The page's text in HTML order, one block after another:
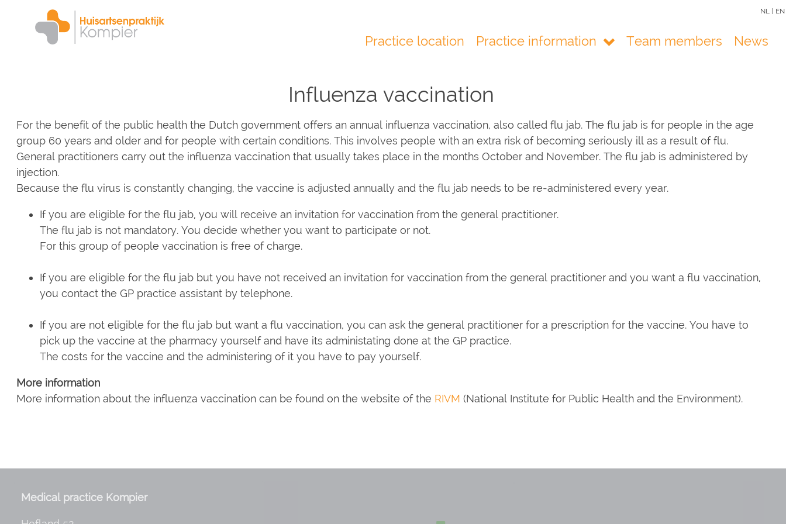
NL | EN
Main
Practice location Practice information Team members News
Influenza vaccination
For the benefit of the public health the Dutch government offers an annual influenza vaccination, also called flu jab. The flu jab is for people in the age
group 60 years and older and for people with certain conditions. This involves people with an extra risk of becoming seriously ill as a result of flu.
General practitioners carry out the influenza vaccination that usually takes place in the months October and November. The flu jab is administered by
injection.
Because the flu virus is constantly changing, the vaccine is adjusted annually and the flu jab needs to be re-administered every year.
If you are eligible for the flu jab, you will receive an invitation for vaccination from the general practitioner.
The flu jab is not mandatory. You decide whether you want to participate or not.
For this group of people vaccination is free of charge.
If you are eligible for the flu jab but you have not received an invitation for vaccination from the general practitioner and you want a flu vaccination,
you contact the GP practice assistant by telephone.
If you are not eligible for the flu jab but want a flu vaccination, you can ask the general practitioner for a prescription for the vaccine. You have to
pick up the vaccine at the pharmacy yourself and have its administating done at the GP practice.
The costs for the vaccine and the administering of it you have to pay yourself.
More information
More information about the influenza vaccination can be found on the website of the RIVM (National Institute for Public Health and the Environment).
Medical practice Kompier